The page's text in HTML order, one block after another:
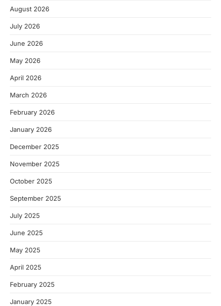
August 2026
July 2026
June 2026
May 2026
April 2026
March 2026
February 2026
January 2026
December 2025
November 2025
October 2025
September 2025
July 2025
June 2025
May 2025
April 2025
February 2025
January 2025